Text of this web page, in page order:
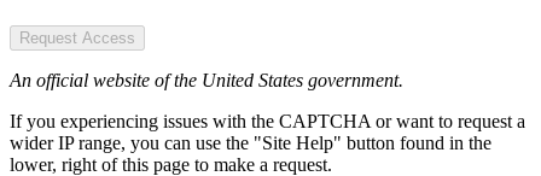
Request Access
An official website of the United States government.
If you experiencing issues with the CAPTCHA or want to request a
wider IP range, you can use the "Site Help" button found in the
lower, right of this page to make a request.